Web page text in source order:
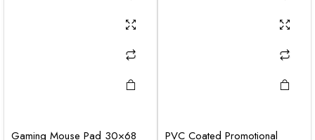
Gaming Mouse Pad 30×68
PVC Coated Promotional